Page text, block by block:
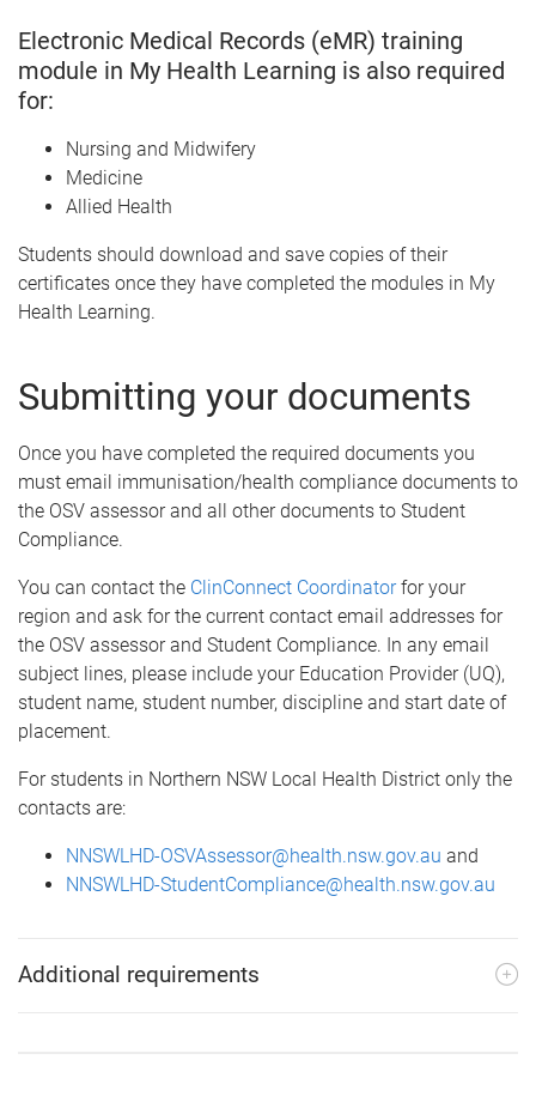
Electronic Medical Records (eMR) training
module in My Health Learning is also required
for:
Nursing and Midwifery
Medicine
Allied Health
Students should download and save copies of their
certificates once they have completed the modules in My
Health Learning.
Submitting your documents
Once you have completed the required documents you
must email immunisation/health compliance documents to
the OSV assessor and all other documents to Student
Compliance.
You can contact the ClinConnect Coordinatorfor your
region and ask for the current contact email addresses for
the OSV assessor and Student Compliance. In any email
subject lines, please include your Education Provider (UQ),
student name, student number, discipline and start date of
placement.
For students in Northern NSW Local Health District only the
contacts are:
NNSWLHD-OSVAssessor@health.nsw.gov.au and
NNSWLHD-StudentCompliance@health.nsw.gov.au
Additional requirements